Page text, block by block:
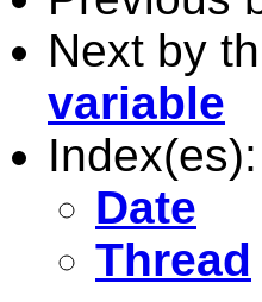
Next by
variable
Index(es):
Date
Thread